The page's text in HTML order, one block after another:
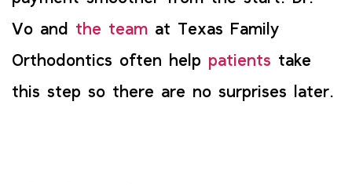
Vo and the team at Texas Family
Orthodontics often help patients take
this step so there are no surprises later.